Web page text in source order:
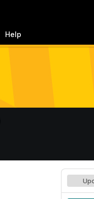
Help